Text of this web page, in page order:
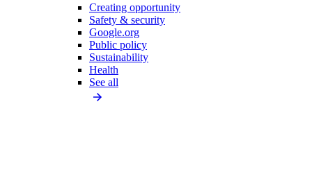
Creating opportunity
Safety & security
Google.org
Public policy
Sustainability
Health
See all